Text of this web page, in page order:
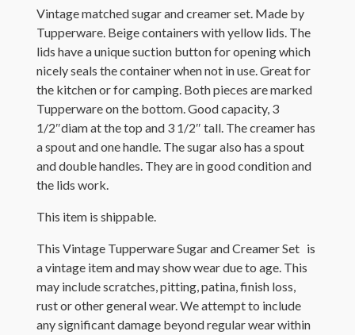
Vintage matched sugar and creamer set. Made by
Tupperware. Beige containers with yellow lids. The
lids have a unique suction button for opening which
nicely seals the container when not in use. Great for
the kitchen or for camping. Both pieces are marked
Tupperware on the bottom. Good capacity, 3
1/2″diam at the top and 3 1/2″ tall. The creamer has
a spout and one handle. The sugar also has a spout
and double handles. They are in good condition and
the lids work.
This item is shippable.
This Vintage Tupperware Sugar and Creamer Set is
a vintage item and may show wear due to age. This
may include scratches, pitting, patina, finish loss,
rust or other general wear. We attempt to include
any significant damage beyond regular wear within